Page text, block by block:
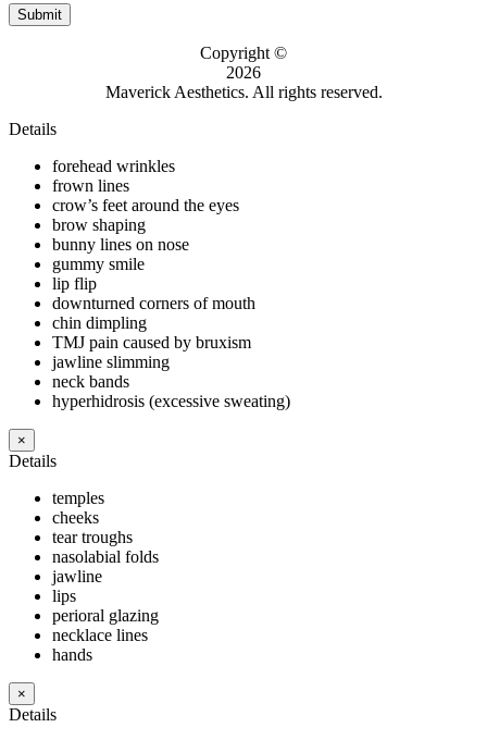
Submit
Copyright ©
2026
Maverick Aesthetics. All rights reserved.
Details
forehead wrinkles
frown lines
crow’s feet around the eyes
brow shaping
bunny lines on nose
gummy smile
lip flip
downturned corners of mouth
chin dimpling
TMJ pain caused by bruxism
jawline slimming
neck bands
hyperhidrosis (excessive sweating)
×
Details
temples
cheeks
tear troughs
nasolabial folds
jawline
lips
perioral glazing
necklace lines
hands
×
Details